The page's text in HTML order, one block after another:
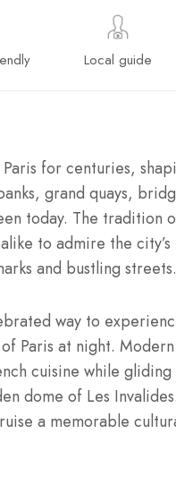
Local guide
for centuries,
grand quays,
today. The tradition
to admire the
and bustling streets.
way to
Paris at night.
cuisine while
dome of Les
a memorable